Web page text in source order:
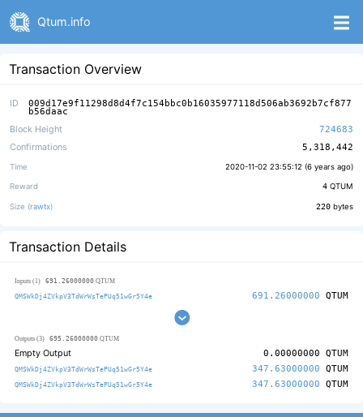
Qtum.info
Transaction Overview
ID 009d17e9f11298d8d4f7c154bbc0b16035977118d506ab3692b7cf877
b56daac
Block Height
724683
Confirmations
5,318,442
Time 2020-11-02 23:55:12 (6 years ago)
Reward 4 QTUM
Size (rawtx) 220 bytes
Transaction Details
Inputs (1) 691.26000000 QTUM
QMSWkDj4ZVkpV3TdWrWsTePUq51wGr5Y4e 691.26000000 QTUM
Outputs (3) 695.26000000 QTUM
Empty Output 0.00000000 QTUM
QMSWkDj4ZVkpV3TdWrWsTePUq51wGr5Y4e 347.63000000 QTUM
QMSWkDj4ZVkpV3TdWrWsTePUq51wGr5Y4e 347.63000000 QTUM